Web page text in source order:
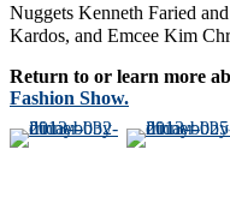
Nuggets Kenneth Faried
Kardos, and Emcee Kim
Return to or learn more
Fashion Show.